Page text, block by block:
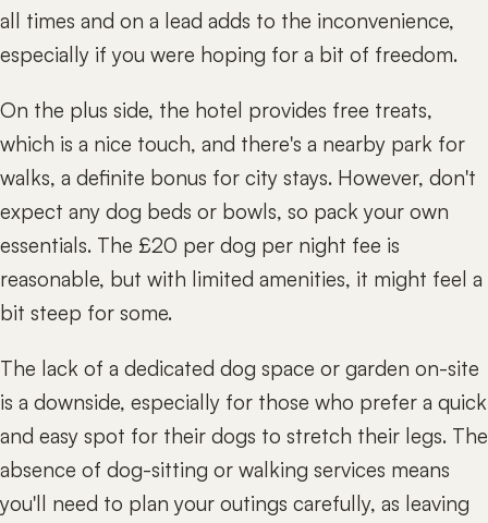
all times and on a lead adds to the inconvenience,
especially if you were hoping for a bit of freedom.
On the plus side, the hotel provides free treats,
which is a nice touch, and there's a nearby park for
walks, a definite bonus for city stays. However, don't
expect any dog beds or bowls, so pack your own
essentials. The £20 per dog per night fee is
reasonable, but with limited amenities, it might feel a
bit steep for some.
The lack of a dedicated dog space or garden on-site
is a downside, especially for those who prefer a quick
and easy spot for their dogs to stretch their legs. The
absence of dog-sitting or walking services means
you'll need to plan your outings carefully, as leaving